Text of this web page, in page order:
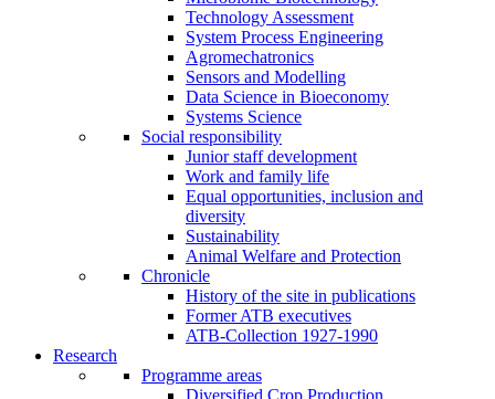
Technology Assessment
System Process Engineering
Agromechatronics
Sensors and Modelling
Data Science in Bioeconomy
Systems Science
Social responsibility
Junior staff development
Work and family life
Equal opportunities, inclusion and
diversity
Sustainability
Animal Welfare and Protection
Chronicle
History of the site in publications
Former ATB executives
ATB-Collection 1927-1990
Research
Programme areas
Diversified Crop Production